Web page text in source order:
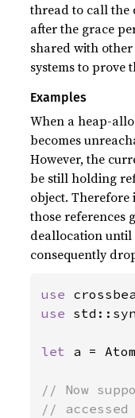
thread to call the
after the grace
shared with other
systems to prove
Examples
When a heap-
becomes
However, the
be still holding
object.
those references
deallocation
consequently
use
use
let a =
// Now
//